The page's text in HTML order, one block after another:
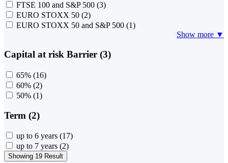
FTSE 100 and S&P 500 (3)
EURO STOXX 50 (2)
EURO STOXX 50 and S&P 500 (1)
Show more ▼
Capital at risk Barrier (3)
65% (16)
60% (2)
50% (1)
Term (2)
up to 6 years (17)
up to 7 years (2)
Showing 19 Result